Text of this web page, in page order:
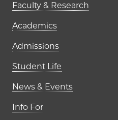
Faculty & Research
Academics
Admissions
Student Life
News & Events
Info For